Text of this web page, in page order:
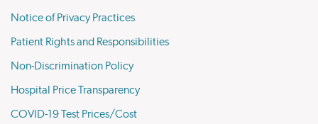
Notice of Privacy Practices
Patient Rights and Responsibilities
Non-Discrimination Policy
Hospital Price Transparency
COVID-19 Test Prices/Cost